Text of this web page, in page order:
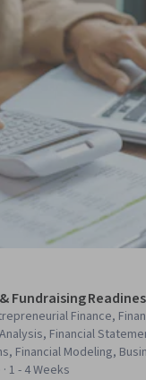
Fundraising
Finance,
Financial
Financial Modeling,
General Finance,
1 - 4 Weeks